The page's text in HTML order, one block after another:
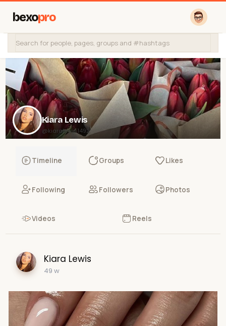
bexopro
Kiara Lewis
@kiaralewis1492
Timeline Groups Likes
Following Followers Photos
Videos Reels
Kiara Lewis
49 w